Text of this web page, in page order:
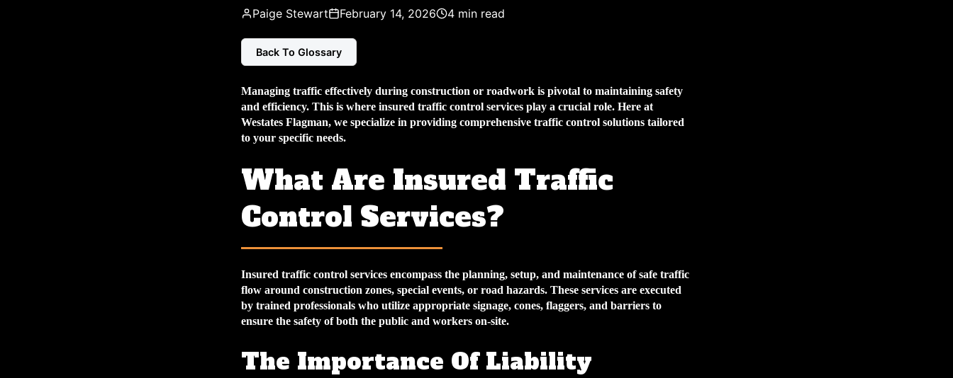
Paige Stewart February 14, 2026 4 min read
Back To Glossary
Managing traffic effectively during construction or roadwork is pivotal to maintaining safety
and efficiency. This is where insured traffic control servicesplay a crucial role. Here at
Westates Flagman, we specialize in providing comprehensive traffic control solutions tailored
to your specific needs.
What Are Insured Traffic
Control Services?
Insured traffic control services encompass the planning, setup, and maintenance of safe traffic
flow around construction zones, special events, or road hazards. These services are executed
by trained professionals who utilize appropriate signage, cones, flaggers, and barriers to
ensure the safety of both the public and workers on-site.
The Importance Of Liability